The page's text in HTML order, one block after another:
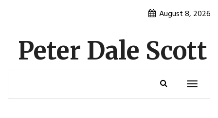
August 8, 2026
Peter Dale Scott
Toggle